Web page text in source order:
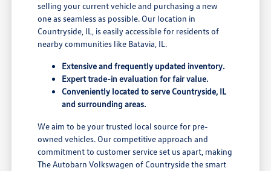
selling your current vehicle and purchasing a new
one as seamless as possible. Our location in
Countryside, IL, is easily accessible for residents of
nearby communities like Batavia, IL.
Extensive and frequently updated inventory.
Expert trade-in evaluation for fair value.
Conveniently located to serve Countryside, IL
and surrounding areas.
We aim to be your trusted local source for pre-
owned vehicles. Our competitive approach and
commitment to customer service set us apart, making
The Autobarn Volkswagen of Countryside the smart